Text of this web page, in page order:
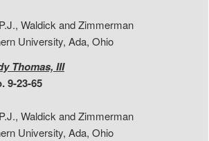
Waldick and Zimmerman
University, Ada, Ohio
Thomas, III
9-23-65
Waldick and Zimmerman
University, Ada, Ohio